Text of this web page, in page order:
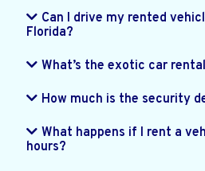
Can I drive my rented
Florida?
What’s the exotic car
How much is the security
What happens if I rent a
hours?